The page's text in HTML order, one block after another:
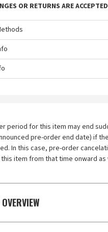
OR RETURNS ARE
period for this item may end
pre-order end date) if
In this case, pre-order
item from that time onward as